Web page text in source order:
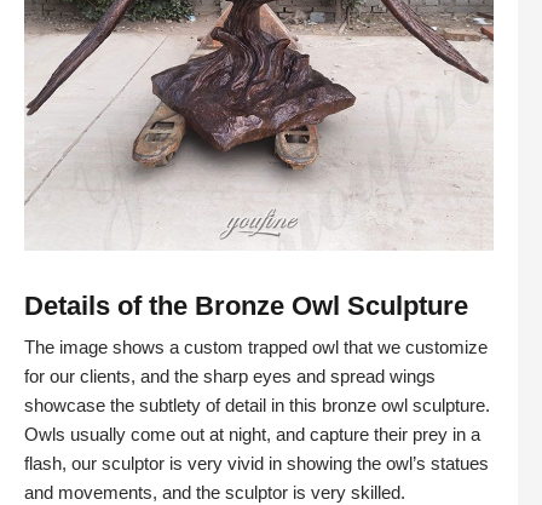
Details of the Bronze Owl Sculpture
The image shows a custom trapped owl that we customize
for our clients, and the sharp eyes and spread wings
showcase the subtlety of detail in this bronze owl sculpture.
Owls usually come out at night, and capture their prey in a
flash, our sculptor is very vivid in showing the owl’s statues
and movements, and the sculptor is very skilled.